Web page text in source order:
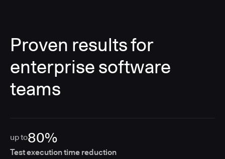
Proven results for
enterprise software
teams
up to80%
Test execution time reduction